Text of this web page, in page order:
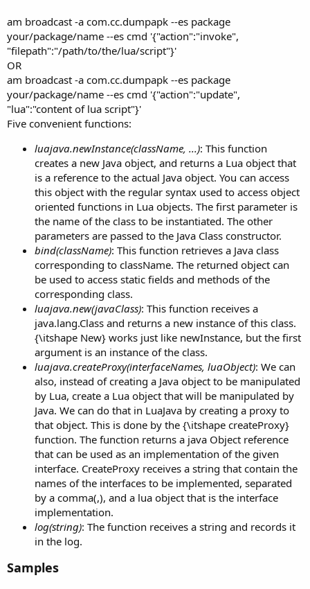
am broadcast -a com.cc.dumpapk --es package
your/package/name --es cmd '{"action":"invoke",
"filepath":"/path/to/the/lua/script"}'
OR
am broadcast -a com.cc.dumpapk --es package
your/package/name --es cmd '{"action":"update",
"lua":"content of lua script"}'
Five convenient functions:
luajava.newInstance(className, ...): This function
creates a new Java object, and returns a Lua object that
is a reference to the actual Java object. You can access
this object with the regular syntax used to access object
oriented functions in Lua objects. The first parameter is
the name of the class to be instantiated. The other
parameters are passed to the Java Class constructor.
bind(className): This function retrieves a Java class
corresponding to className. The returned object can
be used to access static fields and methods of the
corresponding class.
luajava.new(javaClass): This function receives a
java.lang.Class and returns a new instance of this class.
{\itshape New} works just like newInstance, but the first
argument is an instance of the class.
luajava.createProxy(interfaceNames, luaObject): We can
also, instead of creating a Java object to be manipulated
by Lua, create a Lua object that will be manipulated by
Java. We can do that in LuaJava by creating a proxy to
that object. This is done by the {\itshape createProxy}
function. The function returns a java Object reference
that can be used as an implementation of the given
interface. CreateProxy receives a string that contain the
names of the interfaces to be implemented, separated
by a comma(,), and a lua object that is the interface
implementation.
log(string): The function receives a string and records it
in the log.
Samples